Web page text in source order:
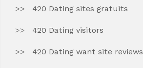
420 Dating sites gratuits
420 Dating visitors
420 Dating want site reviews